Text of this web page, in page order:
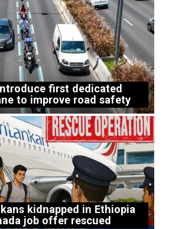
first dedicated
to improve road safety
kidnapped in Ethiopia
job offer rescued